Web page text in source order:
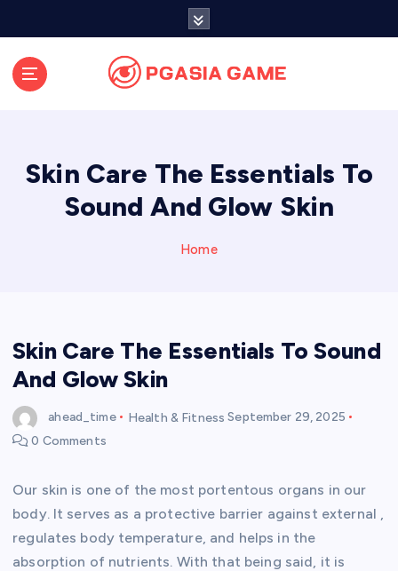
Skin Care The Essentials To
Sound And Glow Skin
Home
Skin Care The Essentials To Sound
And Glow Skin
ahead_time Health & Fitness September 29, 2025
0 Comments
Our skin is one of the most portentous organs in our
body. It serves as a protective barrier against external ,
regulates body temperature, and helps in the
absorption of nutrients. With that being said, it is